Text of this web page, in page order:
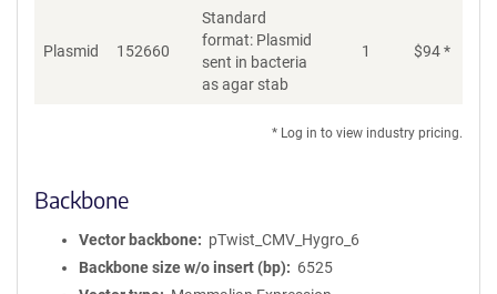
Plasmid 152660
Standard
format: Plasmid
sent in bacteria
as agar stab
1 $94*
* Log in to view industry pricing.
Backbone
Vector backbone
pTwist_CMV_Hygro_6
Backbone size w/o insert (bp)
6525